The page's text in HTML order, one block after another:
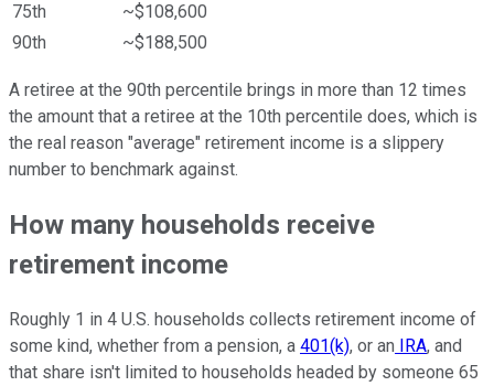
75th
~$108,600
90th
~$188,500
A retiree at the 90th percentile brings in more than 12 times
the amount that a retiree at the 10th percentile does, which is
the real reason "average" retirement income is a slippery
number to benchmark against.
How many households receive
retirement income
Roughly 1 in 4 U.S. households collects retirement income of
some kind, whether from a pension, a 401(k), or an IRA, and
that share isn't limited to households headed by someone 65